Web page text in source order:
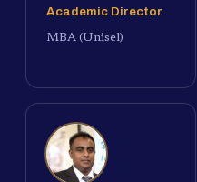
Academic Director
MBA (Unisel)